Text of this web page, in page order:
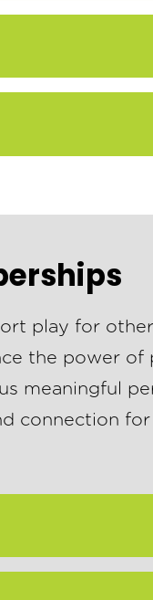
play for
the power of
meaningful
connection